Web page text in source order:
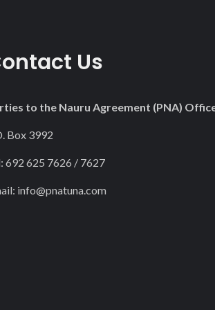
Us
to the Nauru Agreement (PNA)
Box 3992
692 625 7626 / 7627
info@pnatuna.com